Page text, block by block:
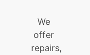
We
offer
repairs,